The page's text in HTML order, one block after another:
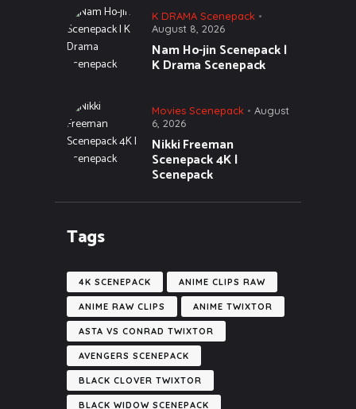
K DRAMA Scenepack
August 8, 2026
Nam Ho-jin Scenepack |
K Drama Scenepack
Movies Scenepack
August
6, 2026
Nikki Freeman
Scenepack 4K |
Scenepack
Tags
4K SCENEPACK ANIME CLIPS RAW
ANIME RAW CLIPS ANIME TWIXTOR
ASTA VS CONRAD TWIXTOR
AVENGERS SCENEPACK
BLACK CLOVER TWIXTOR
BLACK WIDOW SCENEPACK